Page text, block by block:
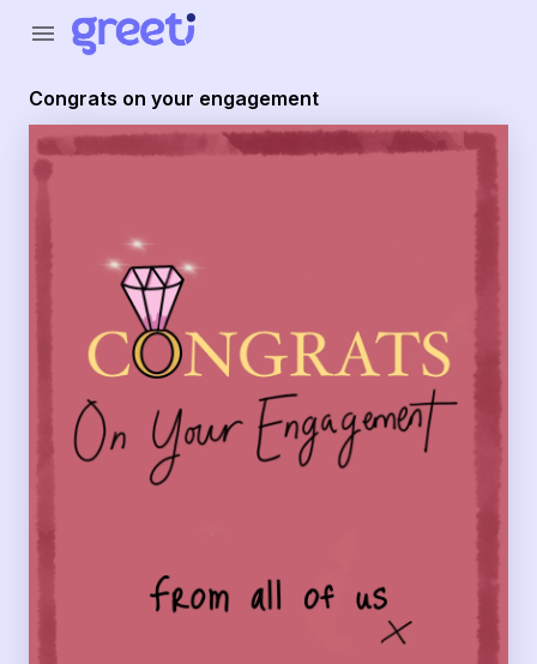
menu
Congrats on your engagement
Greeti - congrats on your engagement